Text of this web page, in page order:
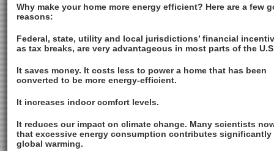
Why make your home more energy efficient? Here are a few
reasons:
Federal, state, utility and local jurisdictions’ financial
as tax breaks, are very advantageous in most parts of the
It saves money. It costs less to power a home that has been
converted to be more energy-efficient.
It increases indoor comfort levels.
It reduces our impact on climate change. Many scientists
that excessive energy consumption contributes significantly
global warming.